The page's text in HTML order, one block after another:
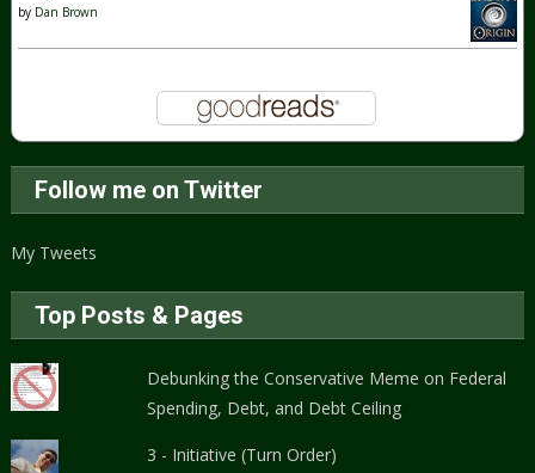
by Dan Brown
Follow me on Twitter
My Tweets
Top Posts & Pages
Debunking the Conservative Meme on Federal
Spending, Debt, and Debt Ceiling
3 - Initiative (Turn Order)